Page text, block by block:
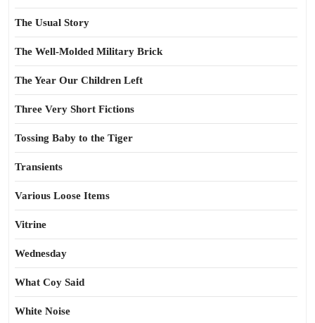
The Usual Story
The Well-Molded Military Brick
The Year Our Children Left
Three Very Short Fictions
Tossing Baby to the Tiger
Transients
Various Loose Items
Vitrine
Wednesday
What Coy Said
White Noise